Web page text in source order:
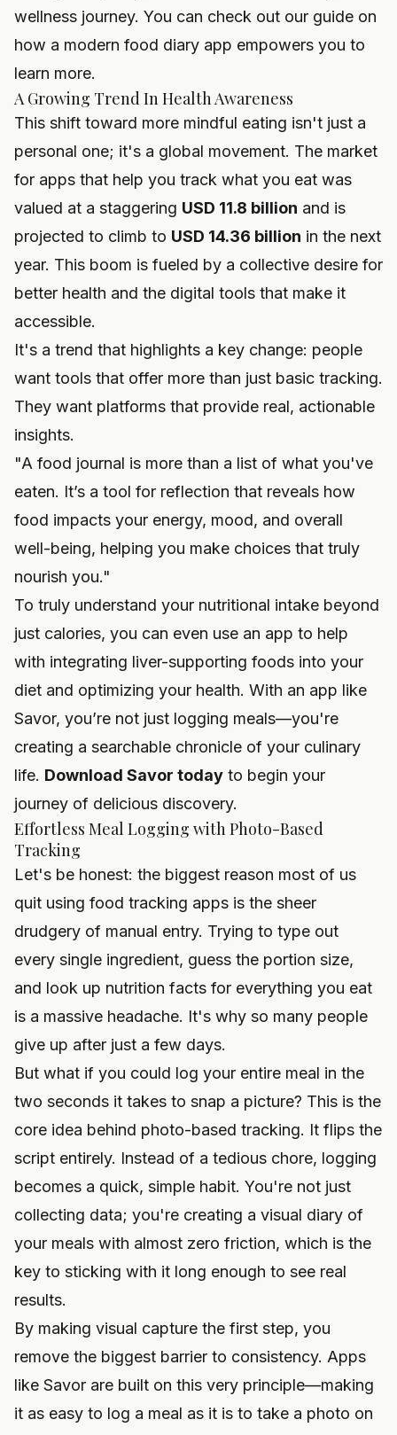
wellness journey. You can check out our guide on
how a modern food diary app empowers you to
learn more.
A Growing Trend In Health Awareness
This shift toward more mindful eating isn't just a
personal one; it's a global movement. The market
for apps that help you track what you eat was
valued at a staggering USD 11.8 billion and is
projected to climb to USD 14.36 billion in the next
year. This boom is fueled by a collective desire for
better health and the digital tools that make it
accessible.
It's a trend that highlights a key change: people
want tools that offer more than just basic tracking.
They want platforms that provide real, actionable
insights.
"A food journal is more than a list of what you've
eaten. It’s a tool for reflection that reveals how
food impacts your energy, mood, and overall
well-being, helping you make choices that truly
nourish you."
To truly understand your nutritional intake beyond
just calories, you can even use an app to help
with integrating liver-supporting foods into your
diet and optimizing your health. With an app like
Savor, you’re not just logging meals—you're
creating a searchable chronicle of your culinary
life. Download Savor today to begin your
journey of delicious discovery.
Effortless Meal Logging with Photo-Based
Tracking
Let's be honest: the biggest reason most of us
quit using food tracking apps is the sheer
drudgery of manual entry. Trying to type out
every single ingredient, guess the portion size,
and look up nutrition facts for everything you eat
is a massive headache. It's why so many people
give up after just a few days.
But what if you could log your entire meal in the
two seconds it takes to snap a picture? This is the
core idea behind photo-based tracking. It flips the
script entirely. Instead of a tedious chore, logging
becomes a quick, simple habit. You're not just
collecting data; you're creating a visual diary of
your meals with almost zero friction, which is the
key to sticking with it long enough to see real
results.
By making visual capture the first step, you
remove the biggest barrier to consistency. Apps
like Savor are built on this very principle—making
it as easy to log a meal as it is to take a photo on